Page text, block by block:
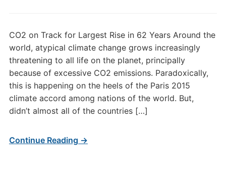
CO2 on Track for Largest Rise in 62 Years Around the
world, atypical climate change grows increasingly
threatening to all life on the planet, principally
because of excessive CO2 emissions. Paradoxically,
this is happening on the heels of the Paris 2015
climate accord among nations of the world. But,
didn’t almost all of the countries […]
Continue Reading →